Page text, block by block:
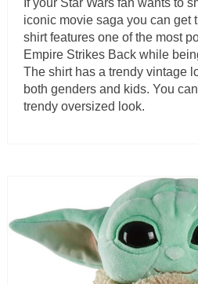
If your Star Wars fan wants to
iconic movie saga you can get
shirt features one of the most
Empire Strikes Back while
The shirt has a trendy vintage
both genders and kids. You
trendy oversized look.